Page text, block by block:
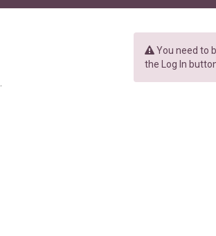
You need to
the Log In